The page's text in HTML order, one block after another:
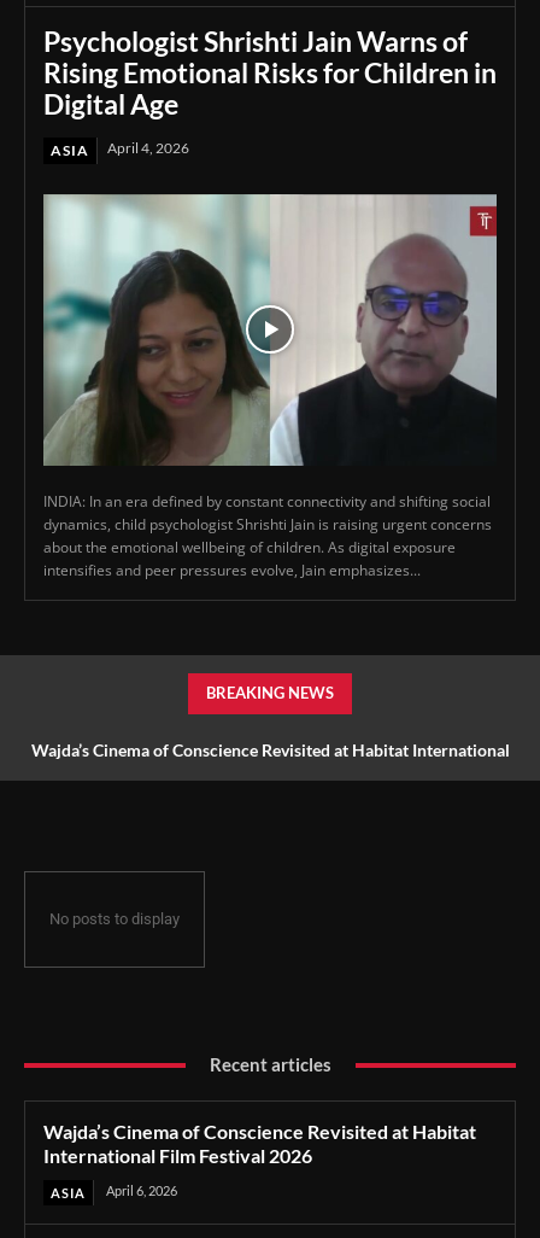
Psychologist Shrishti Jain Warns of
Rising Emotional Risks for Children in
Digital Age
ASIA April 4, 2026
INDIA: In an era defined by constant connectivity and shifting social
dynamics, child psychologist Shrishti Jain is raising urgent concerns
about the emotional wellbeing of children. As digital exposure
intensifies and peer pressures evolve, Jain emphasizes...
BREAKING NEWS
Wajda’s Cinema of Conscience Revisited at Habitat International
No posts to display
Recent articles
Wajda’s Cinema of Conscience Revisited at Habitat
International Film Festival 2026
ASIA April 6, 2026